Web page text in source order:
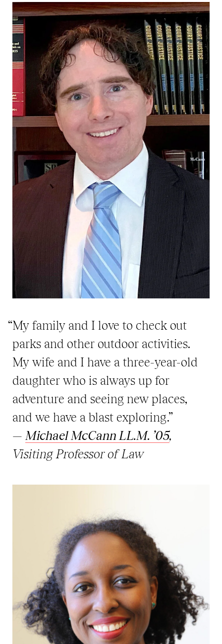
“My family and I love to check out
parks and other outdoor activities.
My wife and I have a three-year-old
daughter who is always up for
adventure and seeing new places,
and we have a blast exploring.”
—Michael McCann LL.M. ’05,
Visiting Professor of Law